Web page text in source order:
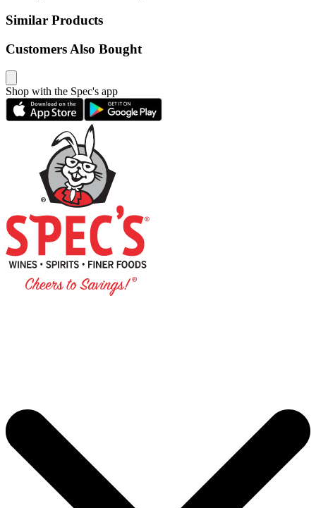
Similar Products
Customers Also Bought
Shop with the Spec's app